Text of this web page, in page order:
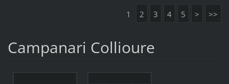
1 2 3 4 5 > >>
Campanari Collioure